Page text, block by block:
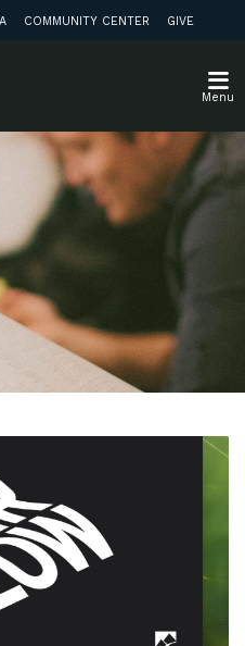
COMMUNITY CENTER GIVE
Menu